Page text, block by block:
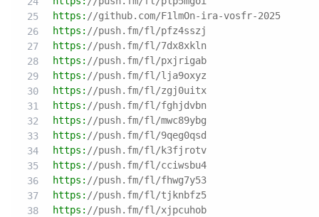
https: //github.com/F1lmOn-ira-vosfr-2025
https: //push.fm/fl/pfz4sszj
https: //push.fm/fl/7dx8xkln
https: //push.fm/fl/pxjrigab
https: //push.fm/fl/lja9oxyz
https: //push.fm/fl/zgj0uitx
https: //push.fm/fl/fghjdvbn
https: //push.fm/fl/mwc89ybg
https: //push.fm/fl/9qeg0qsd
https: //push.fm/fl/k3fjrotv
https: //push.fm/fl/cciwsbu4
https: //push.fm/fl/fhwg7y53
https: //push.fm/fl/tjknbfz5
https: //push.fm/fl/xjpcuhob